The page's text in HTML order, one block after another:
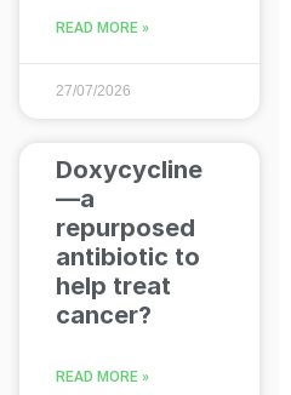
READ MORE »
27/07/2026
Doxycycline
—a
repurposed
antibiotic to
help treat
cancer?
READ MORE »